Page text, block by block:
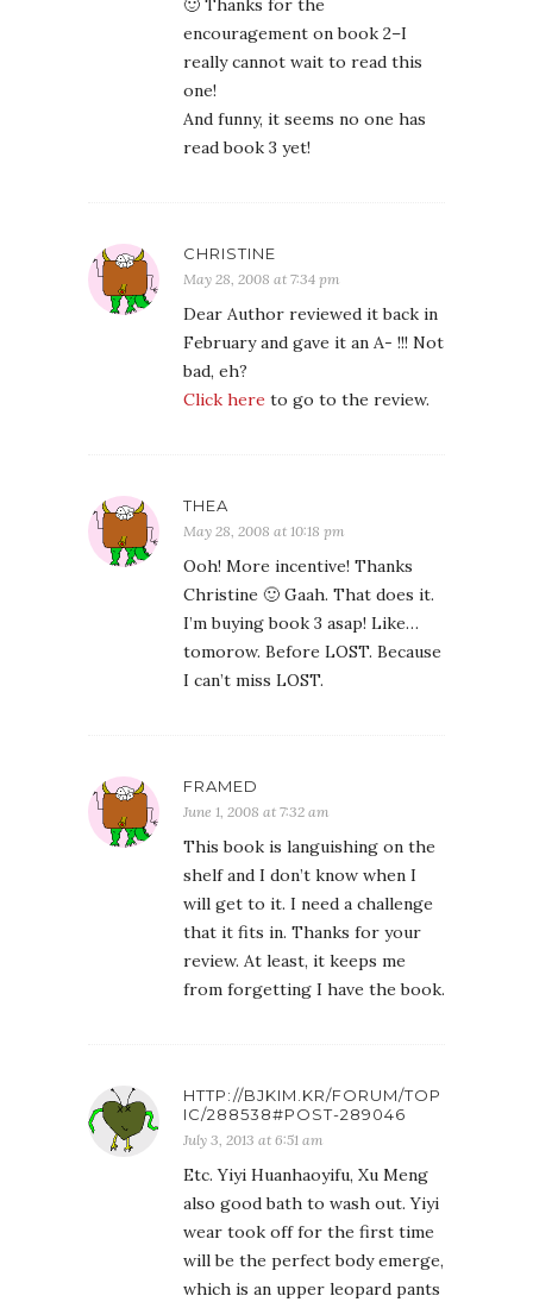
🙂 Thanks for the
encouragement on book 2–I
really cannot wait to read this
one!
And funny, it seems no one has
read book 3 yet!
CHRISTINE
May 28, 2008 at 7:34 pm
Dear Author reviewed it back in
February and gave it an A- !!! Not
bad, eh?
Click here to go to the review.
THEA
May 28, 2008 at 10:18 pm
Ooh! More incentive! Thanks
Christine 🙂 Gaah. That does it.
I’m buying book 3 asap! Like…
tomorow. Before LOST. Because
I can’t miss LOST.
FRAMED
June 1, 2008 at 7:32 am
This book is languishing on the
shelf and I don’t know when I
will get to it. I need a challenge
that it fits in. Thanks for your
review. At least, it keeps me
from forgetting I have the book.
HTTP://BJKIM.KR/FORUM/TOP
IC/288538#POST-289046
July 3, 2013 at 6:51 am
Etc. Yiyi Huanhaoyifu, Xu Meng
also good bath to wash out. Yiyi
wear took off for the first time
will be the perfect body emerge,
which is an upper leopard pants